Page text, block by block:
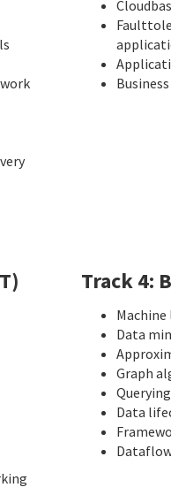
Track 4:
Data
Graph
Data